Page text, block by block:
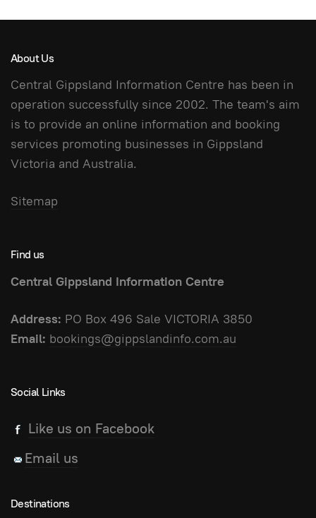
About Us
Central Gippsland Information Centre has been in
operation successfully since 2002. The team's aim
is to provide an online information and booking
services promoting businesses in Gippsland
Victoria and Australia.
Sitemap
Find us
Central Gippsland Information Centre
Address: PO Box 496 Sale VICTORIA 3850
Email: bookings@gippslandinfo.com.au
Social Links
Like us on Facebook
Email us
Destinations